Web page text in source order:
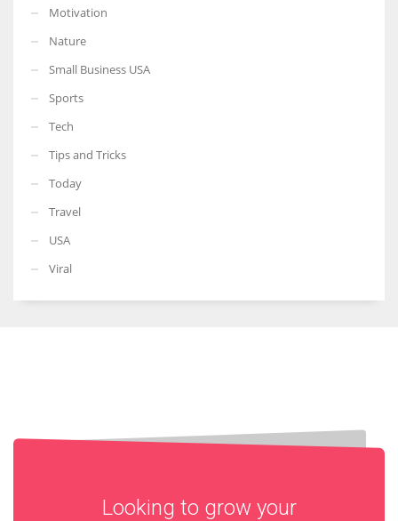
Motivation
Nature
Small Business USA
Sports
Tech
Tips and Tricks
Today
Travel
USA
Viral
Looking to grow your